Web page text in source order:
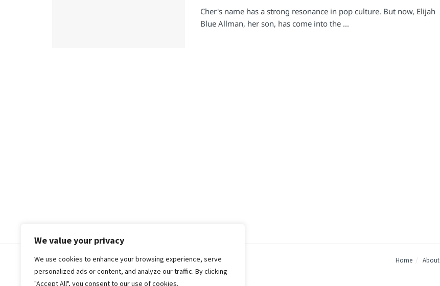
We value your privacy
We use cookies to enhance your browsing experience, serve
personalized ads or content, and analyze our traffic. By clicking
"Accept All", you consent to our use of cookies.
Cher's name has a strong resonance in pop culture. But now, Elijah
Blue Allman, her son, has come into the ...
Home About
© 2018-25 Gud Story